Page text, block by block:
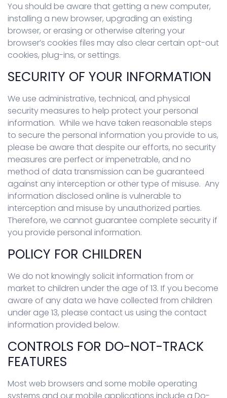
You should be aware that getting a new computer,
installing a new browser, upgrading an existing
browser, or erasing or otherwise altering your
browser’s cookies files may also clear certain opt-out
cookies, plug-ins, or settings.
SECURITY OF YOUR INFORMATION
We use administrative, technical, and physical
security measures to help protect your personal
information. While we have taken reasonable steps
to secure the personal information you provide to us,
please be aware that despite our efforts, no security
measures are perfect or impenetrable, and no
method of data transmission can be guaranteed
against any interception or other type of misuse. Any
information disclosed online is vulnerable to
interception and misuse by unauthorized parties.
Therefore, we cannot guarantee complete security if
you provide personal information.
POLICY FOR CHILDREN
We do not knowingly solicit information from or
market to children under the age of 13. If you become
aware of any data we have collected from children
under age 13, please contact us using the contact
information provided below.
CONTROLS FOR DO-NOT-TRACK
FEATURES
Most web browsers and some mobile operating